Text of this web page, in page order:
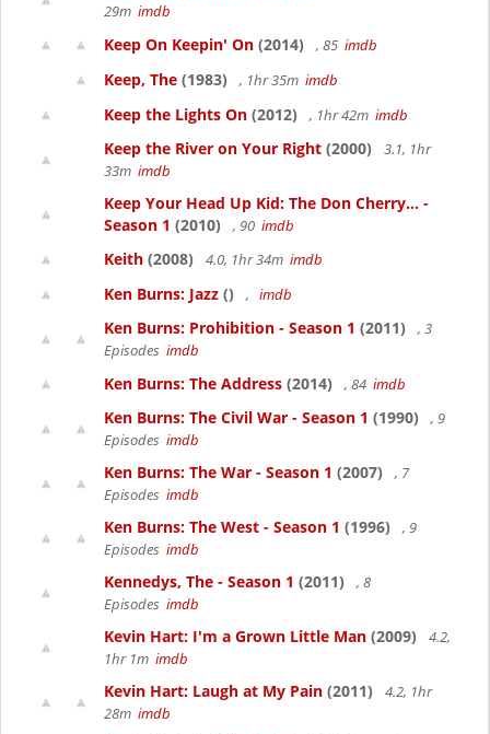
29m imdb
Keep On Keepin' On (2014) , 85 imdb
Keep, The (1983) , 1hr 35m imdb
Keep the Lights On (2012) , 1hr 42m imdb
Keep the River on Your Right (2000)
3.1, 1hr
33m imdb
Keep Your Head Up Kid: The Don Cherry... -
Season 1 (2010) , 90 imdb
Keith (2008) 4.0, 1hr 34m imdb
Ken Burns: Jazz () , imdb
Ken Burns: Prohibition - Season 1 (2011)
, 3
Episodes imdb
Ken Burns: The Address (2014) , 84 imdb
Ken Burns: The Civil War - Season 1 (1990)
, 9
Episodes imdb
Ken Burns: The War - Season 1 (2007)
, 7
Episodes imdb
Ken Burns: The West - Season 1 (1996)
, 9
Episodes imdb
Kennedys, The - Season 1 (2011)
, 8
Episodes imdb
Kevin Hart: I'm a Grown Little Man (2009)
4.2,
1hr 1m imdb
Kevin Hart: Laugh at My Pain (2011)
4.2, 1hr
28m imdb